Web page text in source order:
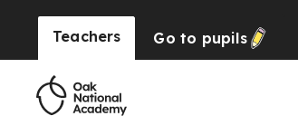
Teachers Go to pupils